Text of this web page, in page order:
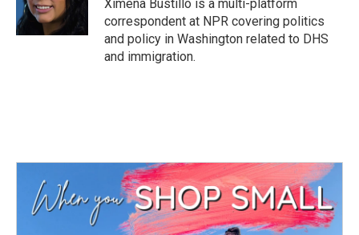
k
Ximena Bustillo is a multi-platform
correspondent at NPR covering politics
and policy in Washington related to DHS
and immigration.